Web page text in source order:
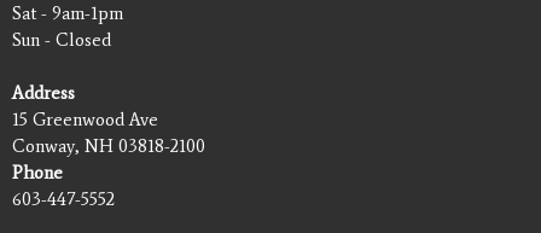
Sat - 9am-1pm
Sun - Closed
Address
15 Greenwood Ave
Conway, NH 03818-2100
Phone
603-447-5552